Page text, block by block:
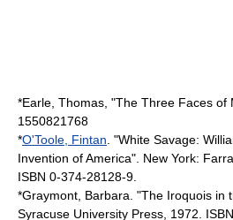
*Earle, Thomas, "The Three Faces of
1550821768
*O'Toole, Fintan . "White Savage:
Invention of America". New York:
ISBN 0-374-28128-9.
*Graymont, Barbara. "The Iroquois in
Syracuse University Press, 1972.